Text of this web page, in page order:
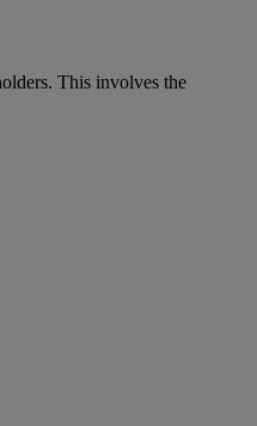
This involves the